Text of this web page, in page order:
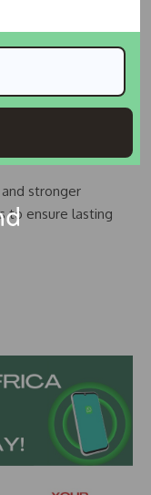
with dual
as directed by
to comply would
stronger
to ensure lasting